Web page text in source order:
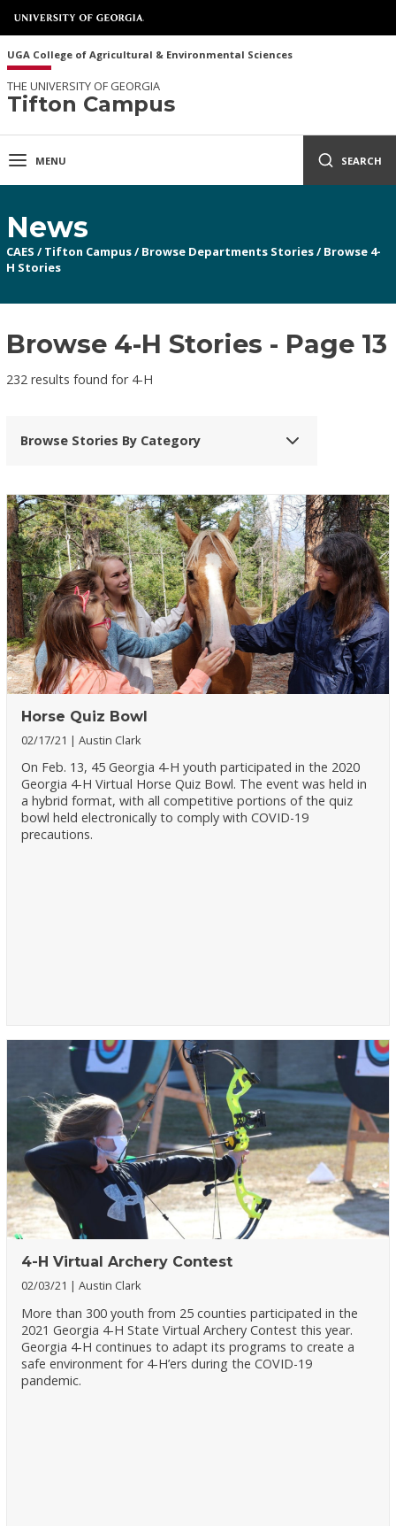
UGA College of Agricultural & Environmental Sciences
THE UNIVERSITY OF GEORGIA
Tifton Campus
MENU SEARCH
News
CAES / Tifton Campus/ Browse Departments Stories/ Browse 4-
H Stories
Browse 4-H Stories - Page 13
232 results found for 4-H
Browse Stories By Category
Horse Quiz Bowl
02/17/21 Austin Clark
On Feb. 13, 45 Georgia 4-H youth participated in the 2020
Georgia 4-H Virtual Horse Quiz Bowl. The event was held in
a hybrid format, with all competitive portions of the quiz
bowl held electronically to comply with COVID-19
precautions.
4-H Virtual Archery Contest
02/03/21 Austin Clark
More than 300 youth from 25 counties participated in the
2021 Georgia 4-H State Virtual Archery Contest this year.
Georgia 4-H continues to adapt its programs to create a
safe environment for 4-H’ers during the COVID-19
pandemic.